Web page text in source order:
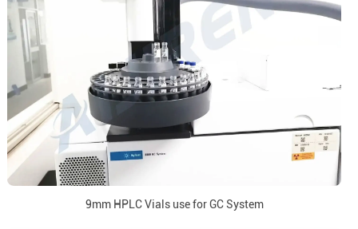
9mm HPLC Vials use for GC System